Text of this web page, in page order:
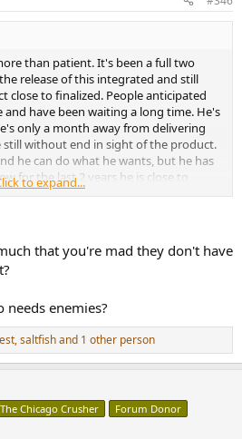
than patient. It's been a full two
release of this integrated and still
close to finalized. People anticipated
have been waiting a long time. He's
only a month away from delivering
without end in sight of the product.
he can do what he wants, but he has
for the last 2 years he is close to
nothing. You can't help people having a
to expand...
that you're mad they don't have
enemies?
,saltfishand 1 other person
The Chicago Crusher Forum Donor